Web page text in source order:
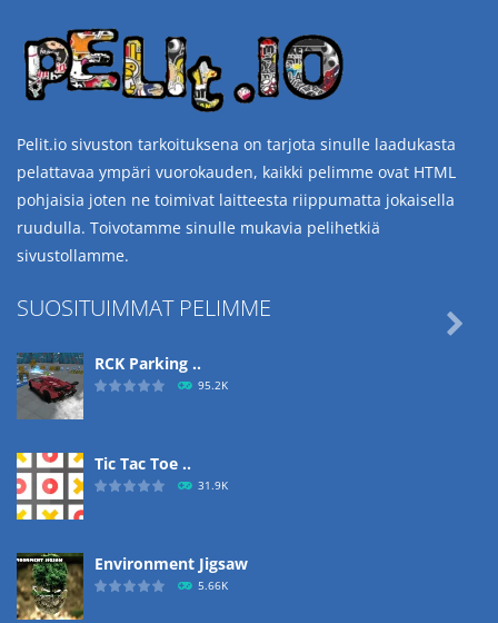
Pelit.io sivuston tarkoituksena on tarjota sinulle laadukasta
pelattavaa ympäri vuorokauden, kaikki pelimme ovat HTML
pohjaisia joten ne toimivat laitteesta riippumatta jokaisella
ruudulla. Toivotamme sinulle mukavia pelihetkiä
sivustollamme.
SUOSITUIMMAT PELIMME
RCK Parking ..
95.2K
Tic Tac Toe ..
31.9K
Environment Jigsaw
5.66K
